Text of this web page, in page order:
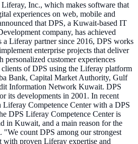
Liferay, Inc., which makes software that
experiences on web, mobile and
that DPS, a Kuwait-based IT
company, has achieved
a Liferay partner since 2016, DPS works
enterprise projects that deliver
personalized customer experiences
of DPS using the Liferay platform
Bank, Capital Market Authority, Gulf
Information Network Kuwait. DPS
its developments in 2001. In recent
Liferay Competence Center with a DPS
DPS Liferay Competence Center is
in Kuwait, and a main reason for the
"We count DPS among our strongest
with proven Liferay expertise and